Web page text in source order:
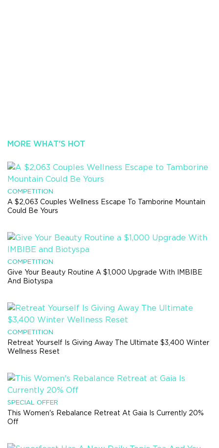
MORE WHAT'S HOT
COMPETITION
A $2,063 Couples Wellness Escape To Tamborine Mountain
Could Be Yours
COMPETITION
Give Your Beauty Routine A $1,000 Upgrade With IMBIBE
And Biotyspa
COMPETITION
Retreat Yourself Is Giving Away The Ultimate $3,400 Winter
Wellness Reset
SPECIAL OFFER
This Women's Rebalance Retreat At Gaia Is Currently 20%
Off